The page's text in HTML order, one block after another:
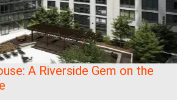
A Riverside Gem on the